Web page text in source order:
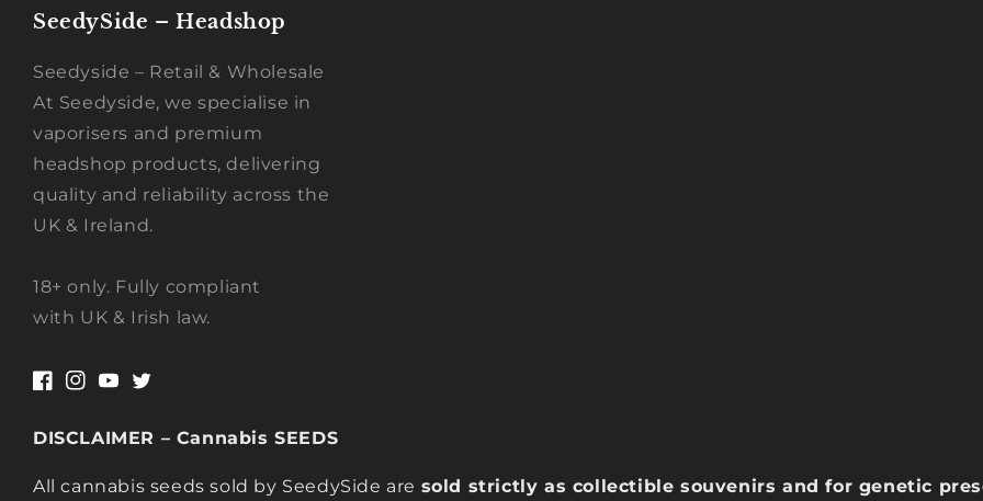
SeedySide – Headshop
Seedyside – Retail & Wholesale
At Seedyside, we specialise in
vaporisers and premium
headshop products, delivering
quality and reliability across the
UK & Ireland.
18+ only. Fully compliant
with UK & Irish law.
Facebook
Instagram
YouTubeTwitter
DISCLAIMER – Cannabis SEEDS
All cannabis seeds sold by SeedySide are sold strictly as collectible souvenirs and for genetic